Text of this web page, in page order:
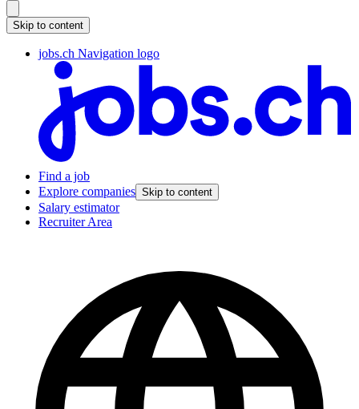
Skip to content
jobs.ch Navigation logo
Find a job
Explore companies Skip to content
Salary estimator
Recruiter Area